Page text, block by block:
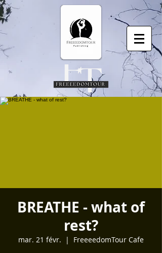
BREATHE - what of
rest?
mar. 21 févr.
  |
FreeeedomTour Cafe